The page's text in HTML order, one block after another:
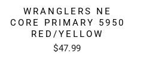
WRANGLERS NE
CORE PRIMARY 5950
RED/YELLOW
$47.99